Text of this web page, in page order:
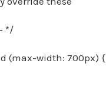
*/
(max-width: 700px) {